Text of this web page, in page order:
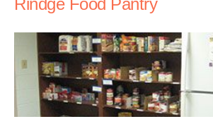
Rindge Food Pantry